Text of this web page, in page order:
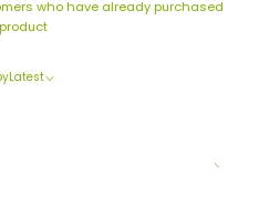
who have already purchased
Latest